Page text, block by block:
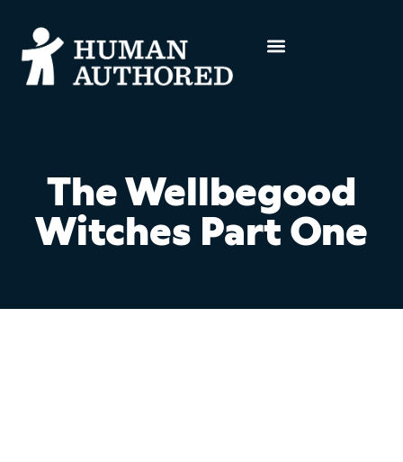
The Wellbegood
Witches Part One